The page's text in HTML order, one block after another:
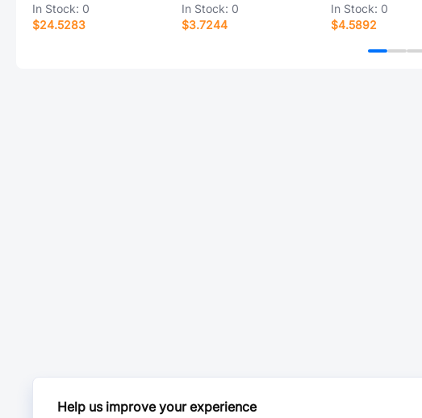
In Stock: 0
$24.5283
In Stock: 0
$3.7244
In Stock: 0
$4.5892
Help us improve your experience